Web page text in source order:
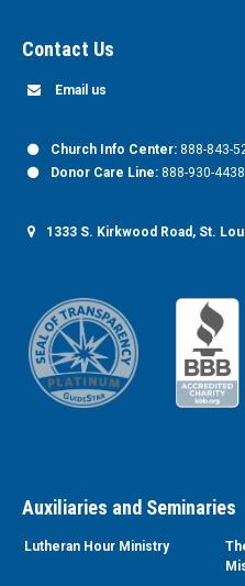
Contact Us
Email us
Church Info Center: 888-843-
Donor Care Line: 888-930-4438
1333 S. Kirkwood Road, St.
Auxiliaries and Seminaries
Lutheran Hour Ministry